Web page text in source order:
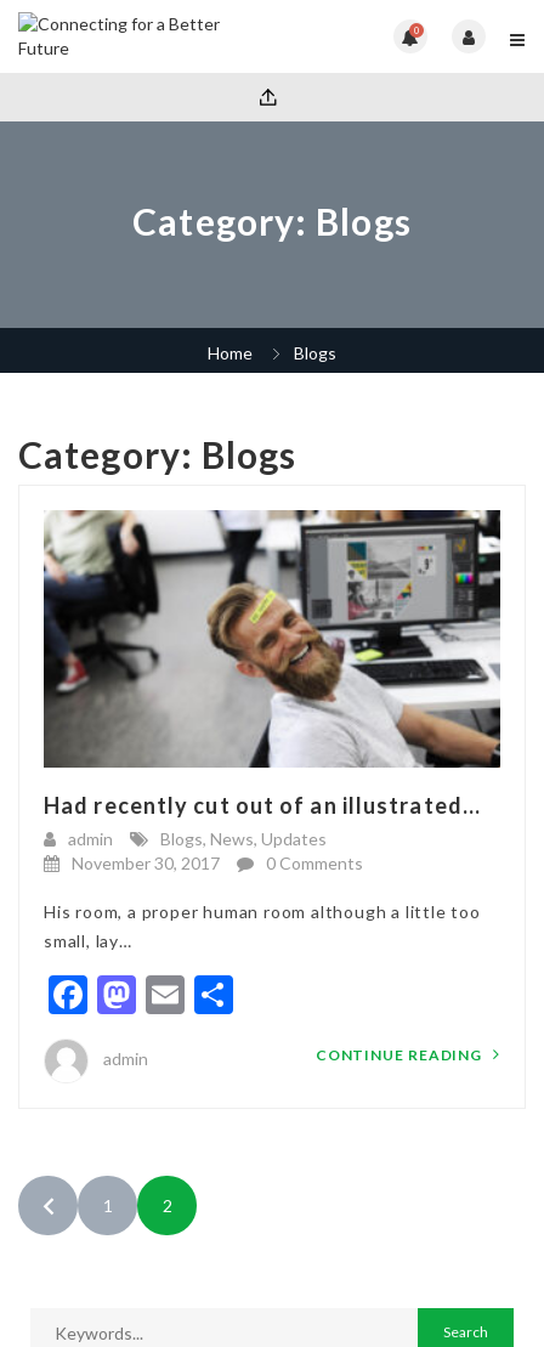
0
Category: Blogs
Home Blogs
Category: Blogs
Had recently cut out of an illustrated...
admin Blogs, News, Updates
November 30, 2017
0 Comments
His room, a proper human room although a little too
small, lay…
Facebook
Mastodon
Email
admin CONTINUE READING
1 2